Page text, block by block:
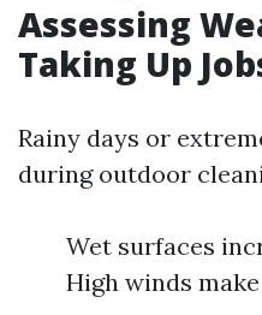
Assessing
Taking Up
Rainy days or
during outdoor
Wet surfaces
High winds